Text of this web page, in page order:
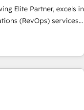
'organise complexity'
Elite Partner, excels in
(RevOps) services
CRM solutions.
optimize systems to
and adoption across
improve lead
With 500+